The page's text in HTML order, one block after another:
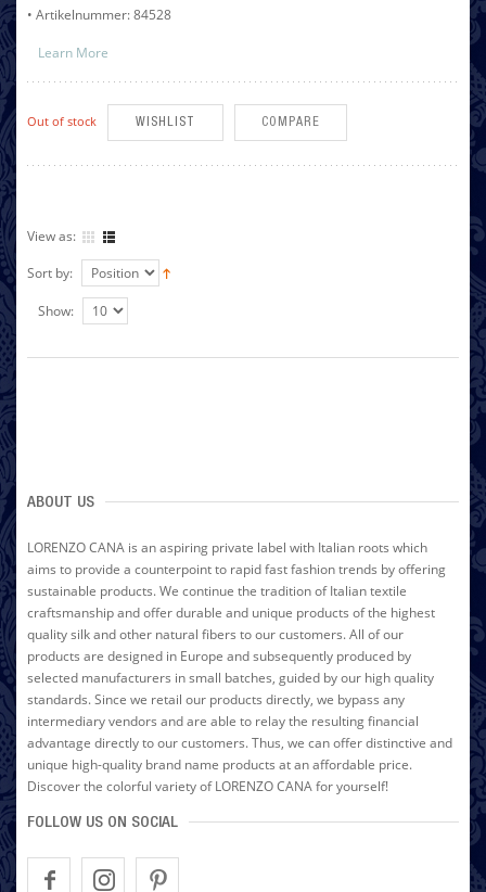
• Artikelnummer: 84528
Learn More
Out of stock WISHLIST COMPARE
View as:
Sort by:
Show:
ABOUT US
LORENZO CANA is an aspiring private label with Italian roots which
aims to provide a counterpoint to rapid fast fashion trends by offering
sustainable products. We continue the tradition of Italian textile
craftsmanship and offer durable and unique products of the highest
quality silk and other natural fibers to our customers. All of our
products are designed in Europe and subsequently produced by
selected manufacturers in small batches, guided by our high quality
standards. Since we retail our products directly, we bypass any
intermediary vendors and are able to relay the resulting financial
advantage directly to our customers. Thus, we can offer distinctive and
unique high-quality brand name products at an affordable price.
Discover the colorful variety of LORENZO CANA for yourself!
FOLLOW US ON SOCIAL